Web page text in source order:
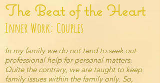
The Beat of the Heart
Inner Work: Couples
In my family we do not tend to seek out
professional help for personal matters.
Quite the contrary, we are taught to keep
family issues within the family only. So,